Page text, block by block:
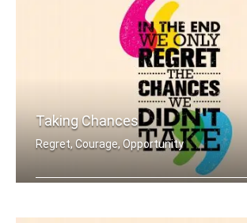
Taking Chances
Regret, Courage, Opportunity